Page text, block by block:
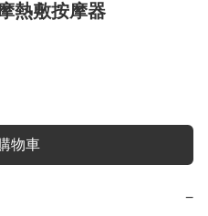
熱敷按摩器
物車
−